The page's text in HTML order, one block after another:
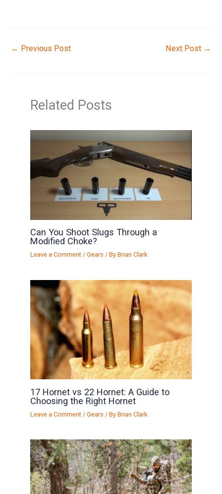
← Previous Post Next Post →
Related Posts
Can You Shoot Slugs Through a
Modified Choke?
Leave a Comment /Gears / ByBrian Clark
17 Hornet vs 22 Hornet: A Guide to
Choosing the Right Hornet
Leave a Comment /Gears / ByBrian Clark